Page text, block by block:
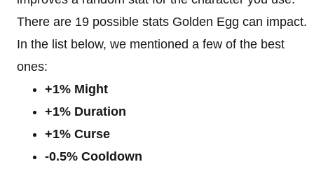
There are 19 possible stats Golden Egg can impact.
In the list below, we mentioned a few of the best
ones:
+1% Might
+1% Duration
+1% Curse
-0.5% Cooldown